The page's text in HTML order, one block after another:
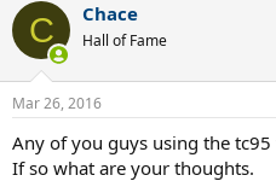
C Chace
Hall of Fame
Mar 26, 2016
Any of you guys using the
If so what are your thoughts.